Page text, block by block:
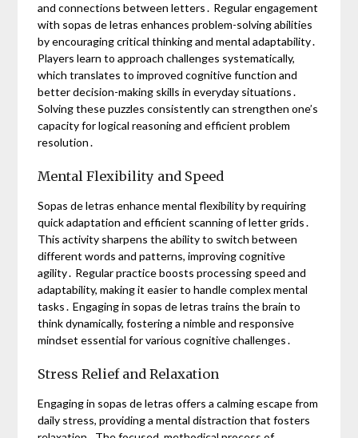
and connections between letters․ Regular engagement
with sopas de letras enhances problem-solving abilities
by encouraging critical thinking and mental adaptability․
Players learn to approach challenges systematically,
which translates to improved cognitive function and
better decision-making skills in everyday situations․
Solving these puzzles consistently can strengthen one’s
capacity for logical reasoning and efficient problem
resolution․
Mental Flexibility and Speed
Sopas de letras enhance mental flexibility by requiring
quick adaptation and efficient scanning of letter grids․
This activity sharpens the ability to switch between
different words and patterns, improving cognitive
agility․ Regular practice boosts processing speed and
adaptability, making it easier to handle complex mental
tasks․ Engaging in sopas de letras trains the brain to
think dynamically, fostering a nimble and responsive
mindset essential for various cognitive challenges․
Stress Relief and Relaxation
Engaging in sopas de letras offers a calming escape from
daily stress, providing a mental distraction that fosters